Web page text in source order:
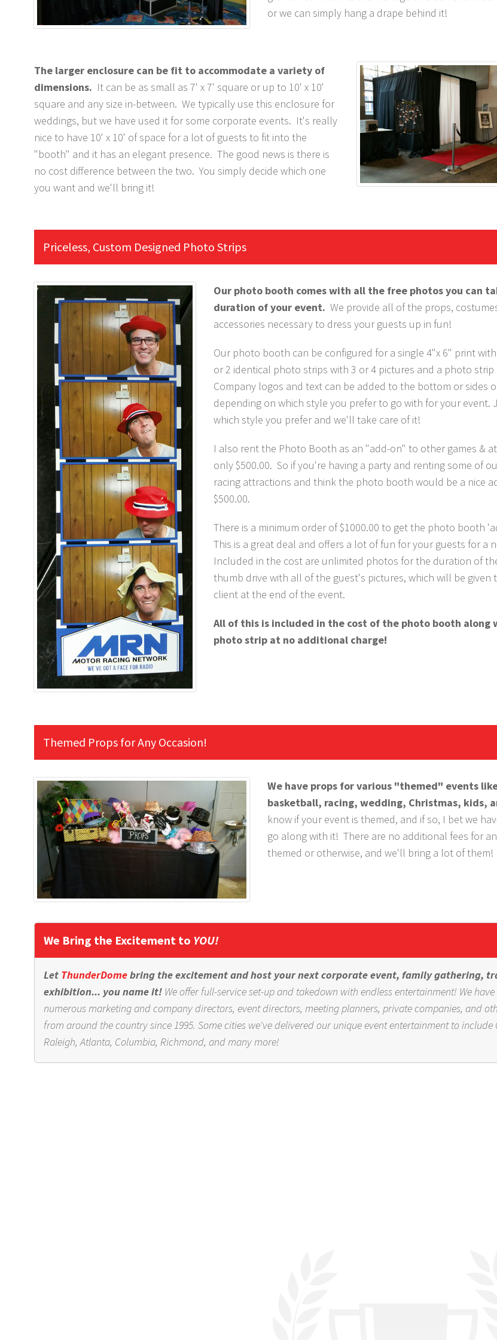
or we can simply hang a drape behind it!
The larger enclosure can be fit to accommodate a variety of
dimensions. It can be as small as 7' x 7' square or up to 10' x 10'
square and any size in-between. We typically use this enclosure for
weddings, but we have used it for some corporate events. It's really
nice to have 10' x 10' of space for a lot of guests to fit into the
"booth" and it has an elegant presence. The good news is there is
no cost difference between the two. You simply decide which one
you want and we'll bring it!
Priceless, Custom Designed Photo Strips
Our photo booth comes with all the free photos you can
duration of your event. We provide all of the props,
accessories necessary to dress your guests up in fun!
Our photo booth can be configured for a single 4"x 6" print
or 2 identical photo strips with 3 or 4 pictures and a photo
Company logos and text can be added to the bottom or sides
depending on which style you prefer to go with for your event.
which style you prefer and we'll take care of it!
I also rent the Photo Booth as an "add-on" to other games &
only $500.00. So if you're having a party and renting some of
racing attractions and think the photo booth would be a nice
$500.00.
There is a minimum order of $1000.00 to get the photo booth
This is a great deal and offers a lot of fun for your guests for a
Included in the cost are unlimited photos for the duration of
thumb drive with all of the guest's pictures, which will be given
client at the end of the event.
All of this is included in the cost of the photo booth along
photo strip at no additional charge!
Themed Props for Any Occasion!
We have props for various "themed" events
basketball, racing, wedding, Christmas, kids,
know if your event is themed, and if so, I bet we
go along with it! There are no additional fees for
themed or otherwise, and we'll bring a lot of them!
We Bring the Excitement to YOU!
Let ThunderDomebring the excitement and host your next corporate event, family gathering,
exhibition... you name it! We offer full-service set-up and takedown with endless entertainment! We
numerous marketing and company directors, event directors, meeting planners, private companies, and
from around the country since 1995. Some cities we've delivered our unique event entertainment to include
Raleigh, Atlanta, Columbia, Richmond, and many more!